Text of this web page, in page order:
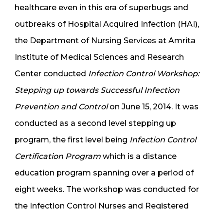
healthcare even in this era of superbugs and
outbreaks of Hospital Acquired Infection (HAI),
the Department of Nursing Services at Amrita
Institute of Medical Sciences and Research
Center conducted Infection Control Workshop:
Stepping up towards Successful Infection
Prevention and Controlon June 15, 2014. It was
conducted as a second level stepping up
program, the first level being Infection Control
Certification Program which is a distance
education program spanning over a period of
eight weeks. The workshop was conducted for
the Infection Control Nurses and Registered